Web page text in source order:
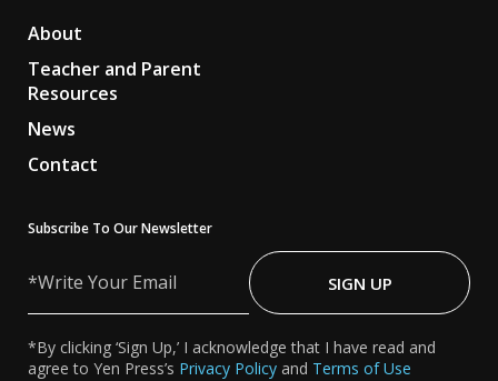
About
Teacher and Parent
Resources
News
Contact
Subscribe To Our Newsletter
Your
SIGN UP
*By clicking ‘Sign Up,’ I acknowledge that I have read and
agree to Yen Press’s Privacy Policy and Terms of Use